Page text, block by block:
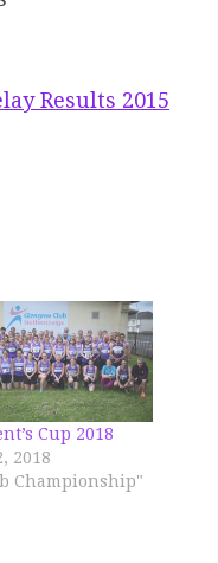
Results 2015
Cup 2018
2018
Championship"